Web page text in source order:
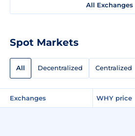
All Exchanges
Spot Markets
All Decentralized Centralized
Exchanges WHY price